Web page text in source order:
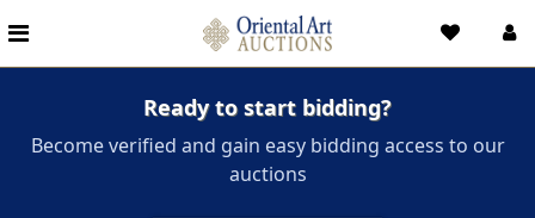
Ready to start bidding?
Become verified and gain easy bidding access to our
auctions